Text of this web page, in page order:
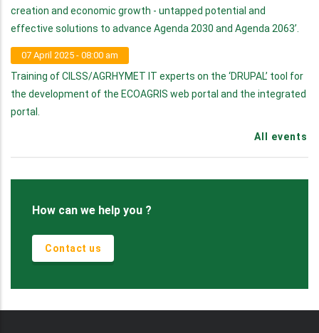
creation and economic growth - untapped potential and
effective solutions to advance Agenda 2030 and Agenda 2063’.
07 April 2025 - 08:00 am
Training of CILSS/AGRHYMET IT experts on the ‘DRUPAL’ tool for
the development of the ECOAGRIS web portal and the integrated
portal.
All events
How can we help you ?
Contact us